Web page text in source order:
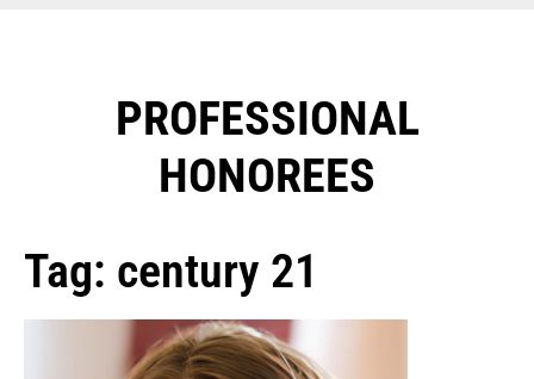
PROFESSIONAL
HONOREES​
Tag: century 21